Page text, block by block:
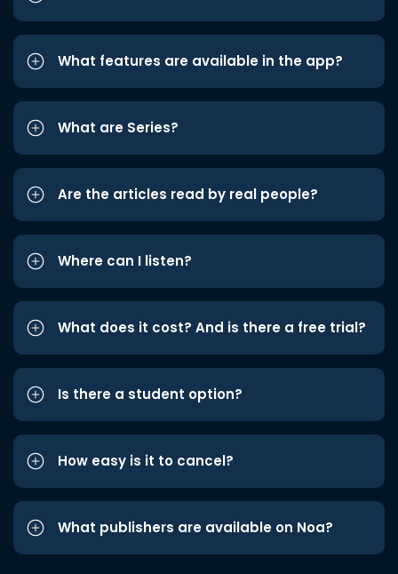
What features are available in the app?
What are Series?
Are the articles read by real people?
Where can I listen?
What does it cost? And is there a free trial?
Is there a student option?
How easy is it to cancel?
What publishers are available on Noa?